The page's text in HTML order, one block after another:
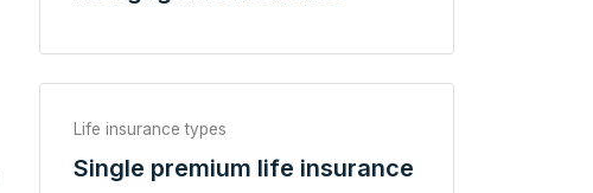
Life insurance types
Single premium life insurance